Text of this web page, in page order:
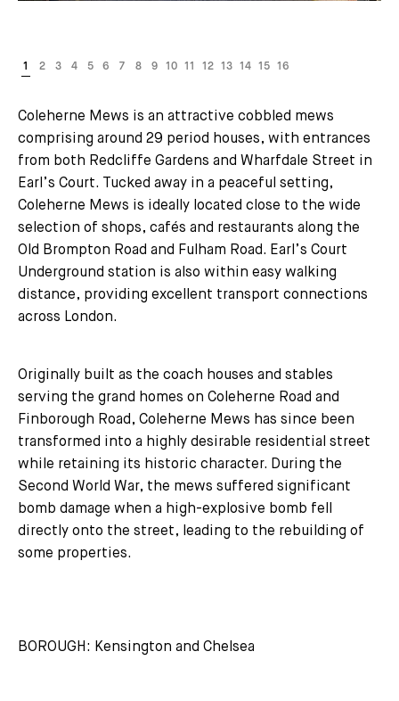
Coleherne Mews is an attractive cobbled mews
comprising around 29 period houses, with entrances
from both Redcliffe Gardens and Wharfdale Street in
Earl’s Court. Tucked away in a peaceful setting,
Coleherne Mews is ideally located close to the wide
selection of shops, cafés and restaurants along the
Old Brompton Road and Fulham Road. Earl’s Court
Underground station is also within easy walking
distance, providing excellent transport connections
across London.
Originally built as the coach houses and stables
serving the grand homes on Coleherne Road and
Finborough Road, Coleherne Mews has since been
transformed into a highly desirable residential street
while retaining its historic character. During the
Second World War, the mews suffered significant
bomb damage when a high-explosive bomb fell
directly onto the street, leading to the rebuilding of
some properties.
BOROUGH: Kensington and Chelsea